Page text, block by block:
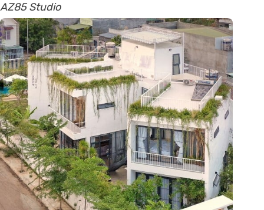
AZ85 Studio